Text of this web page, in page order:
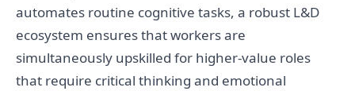
automates routine cognitive tasks, a robust L&D
ecosystem ensures that workers are
simultaneously upskilled for higher-value roles
that require critical thinking and emotional